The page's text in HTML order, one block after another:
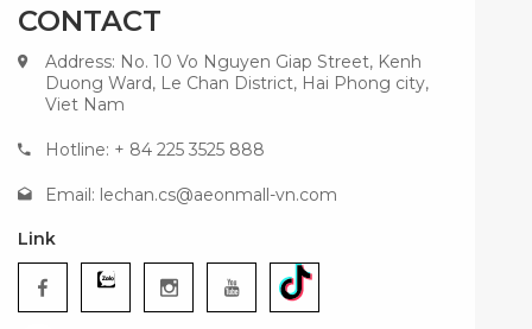
CONTACT
Address: No. 10 Vo Nguyen Giap Street, Kenh
Duong Ward, Le Chan District, Hai Phong city,
Viet Nam
Hotline: + 84 225 3525 888
Email: lechan.cs@aeonmall-vn.com
Link